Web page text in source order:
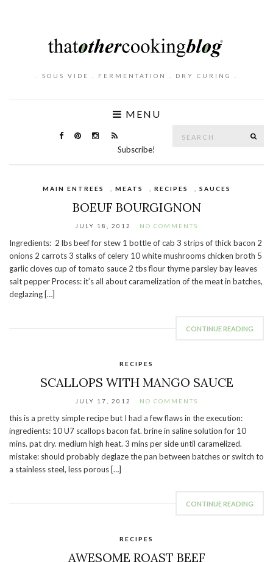
. SOUS VIDE . FERMENTATION . DRY CURING .
MENU
Subscribe!
MAIN ENTREES MEATS RECIPES SAUCES
BOEUF BOURGIGNON
JULY 18, 2012 NO COMMENTS
Ingredients: 2 lbs beef for stew 1 bottle of cab 3 strips of thick bacon 2
onions 2 carrots 3 stalks of celery 10 white mushrooms chicken broth 5
garlic cloves cup of tomato sauce 2 tbs flour thyme parsley bay leaves
salt pepper Process: it’s all about caramelization of the meat in batches,
deglazing […]
CONTINUE READING
RECIPES
SCALLOPS WITH MANGO SAUCE
JULY 17, 2012 NO COMMENTS
this is a pretty simple recipe but I had a few flaws in the execution:
ingredients: 10 U7 scallops bacon fat. brine in saline solution for 10
mins. pat dry. medium high heat. 3 mins per side until caramelized.
mistake: should probably deglaze the pan between batches or switch to
a stainless steel, less porous […]
CONTINUE READING
RECIPES
AWESOME ROAST BEEF